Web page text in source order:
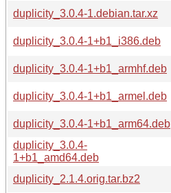
duplicity_3.0.4-1.debian.tar.xz
duplicity_3.0.4-1+b1_i386.deb
duplicity_3.0.4-1+b1_armhf.deb
duplicity_3.0.4-1+b1_armel.deb
duplicity_3.0.4-1+b1_arm64.deb
duplicity_3.0.4-
1+b1_amd64.deb
duplicity_2.1.4.orig.tar.bz2